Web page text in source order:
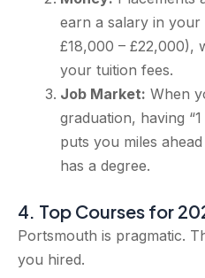
earn a salary in your
£18,000 – £22,000),
your tuition fees.
Job Market: When
graduation, having
puts you miles
has a degree.
4. Top Courses for
Portsmouth is pragmatic.
you hired.